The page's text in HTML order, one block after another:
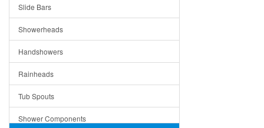
Cutting Boards
Dividers
Drain Boards
Drain Mats
Knife Shelves and Knives
Soap/Lotion Dispensers
Slide Bars
Showerheads
Handshowers
Rainheads
Tub Spouts
Shower Components